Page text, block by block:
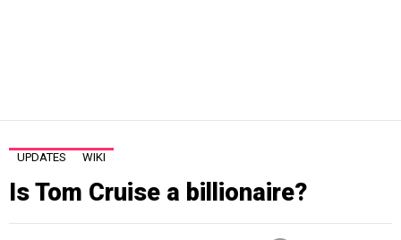
UPDATES WIKI
Is Tom Cruise a billionaire?